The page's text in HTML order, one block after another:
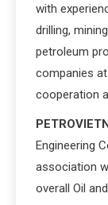
with
drilling,
petroleum
companies
cooperation
Engineering
association
overall Oil